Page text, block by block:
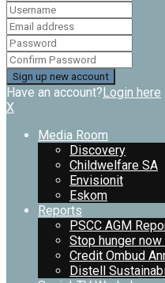
Have an account?Login here
X
Media Room
Discovery
Childwelfare SA
Envisionit
Eskom
Reports
PSCC AGM
Stop hunger now
Credit Ombud
Distell